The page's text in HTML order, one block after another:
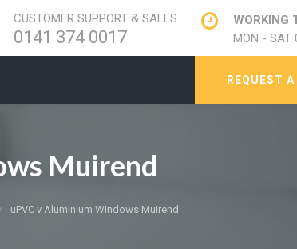
CUSTOMER SUPPORT & SALES
0141 374 0017
WORKING
MON - SAT
REQUEST
Muirend
uPVC v Aluminium Windows Muirend